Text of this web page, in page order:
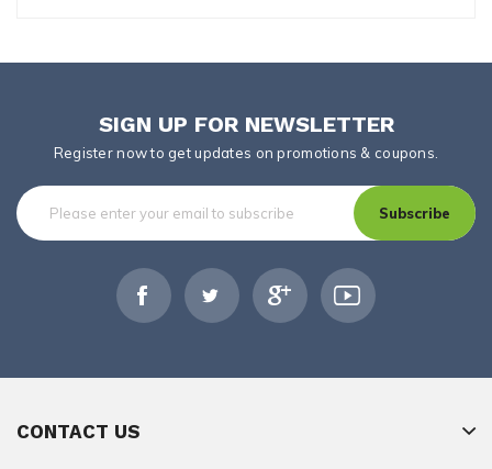
SIGN UP FOR NEWSLETTER
Register now to get updates on promotions & coupons.
Subscribe
CONTACT US